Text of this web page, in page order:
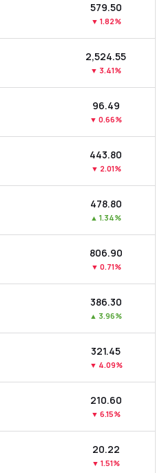
₹579.50
▼ 1.82%
₹2,524.55
▼ 3.41%
₹96.49
▼ 0.66%
₹443.80
▼ 2.01%
₹478.80
▲ 1.34%
₹806.90
▼ 0.71%
₹386.30
▲ 3.96%
₹321.45
▼ 4.09%
₹210.60
▼ 6.15%
₹20.22
▼ 1.51%